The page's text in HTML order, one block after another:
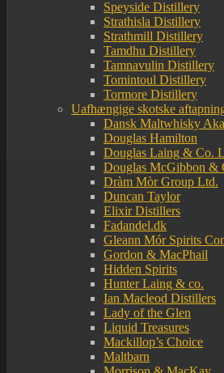
Speyside Distillery
Strathisla Distillery
Strathmill Distillery
Tamdhu Distillery
Tamnavulin Distillery
Tomintoul Distillery
Tormore Distillery
Uafhængige skotske
Dansk Maltwhisky
Douglas Hamilton
Douglas Laing & Co.
Douglas McGibbon &
Dràm Mòr Group Ltd.
Duncan Taylor
Elixir Distillers
Fadandel.dk
Gleann Mór Spirits
Gordon & MacPhail
Hidden Spirits
Hunter Laing & co.
Ian Macleod Distillers
Lady of the Glen
Liquid Treasures
Mackillop’s Choice
Maltbarn